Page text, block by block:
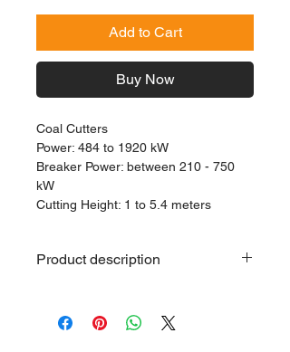
Add to Cart
Buy Now
Coal Cutters
Power: 484 to 1920 kW
Breaker Power: between 210 - 750
kW
Cutting Height: 1 to 5.4 meters
Product description